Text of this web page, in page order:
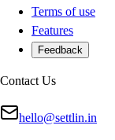
Terms of use
Features
Feedback
Contact Us
hello@settlin.in